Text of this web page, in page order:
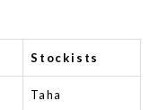
Stockists
Taha